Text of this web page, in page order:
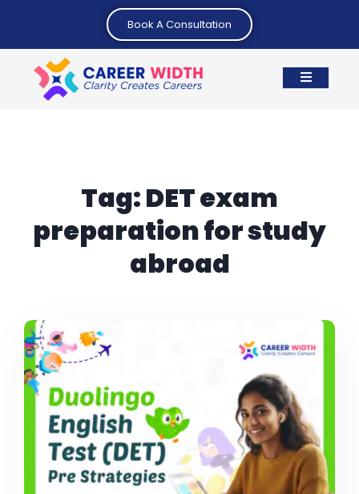
Book A Consultation
Tag:DET exam
preparation for study
abroad